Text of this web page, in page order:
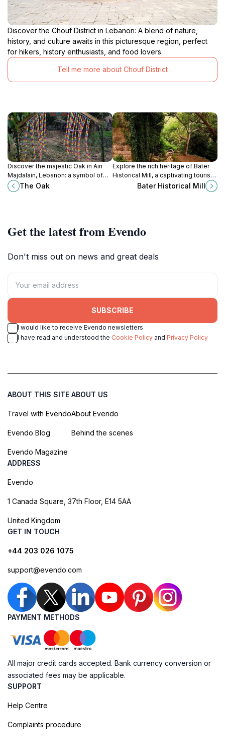
Discover the Chouf District in Lebanon: A blend of nature,
history, and culture awaits in this picturesque region, perfect
for hikers, history enthusiasts, and food lovers.
Tell me more about Chouf District
Discover the majestic Oak in Ain
Majdalain, Lebanon: a symbol of
nature's resilience and a tranquil
escape into breathtaking beauty.
The Oak
Explore the rich heritage of Bater
Historical Mill, a captivating tourist
attraction showcasing traditional
Bater Historical Mill
Get the latest from Evendo
Don't miss out on news and great deals
SUBSCRIBE
I would like to receive Evendo newsletters
I have read and understood the Cookie Policy and Privacy Policy
ABOUT THIS SITE
Travel with Evendo
Evendo Blog
Evendo Magazine
ABOUT US
About Evendo
Behind the scenes
ADDRESS
Evendo
1 Canada Square, 37th Floor, E14 5AA
United Kingdom
GET IN TOUCH
+44 203 026 1075
support@evendo.com
PAYMENT METHODS
All major credit cards accepted. Bank currency conversion or
associated fees may be applicable.
SUPPORT
Help Centre
Complaints procedure